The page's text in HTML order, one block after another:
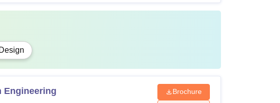
Engineering
Brochure